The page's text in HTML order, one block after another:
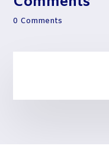
0 Comments